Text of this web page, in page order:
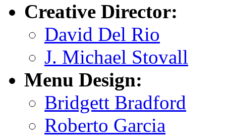
Creative Director:
David Del Rio
J. Michael Stovall
Menu Design:
Bridgett Bradford
Roberto Garcia